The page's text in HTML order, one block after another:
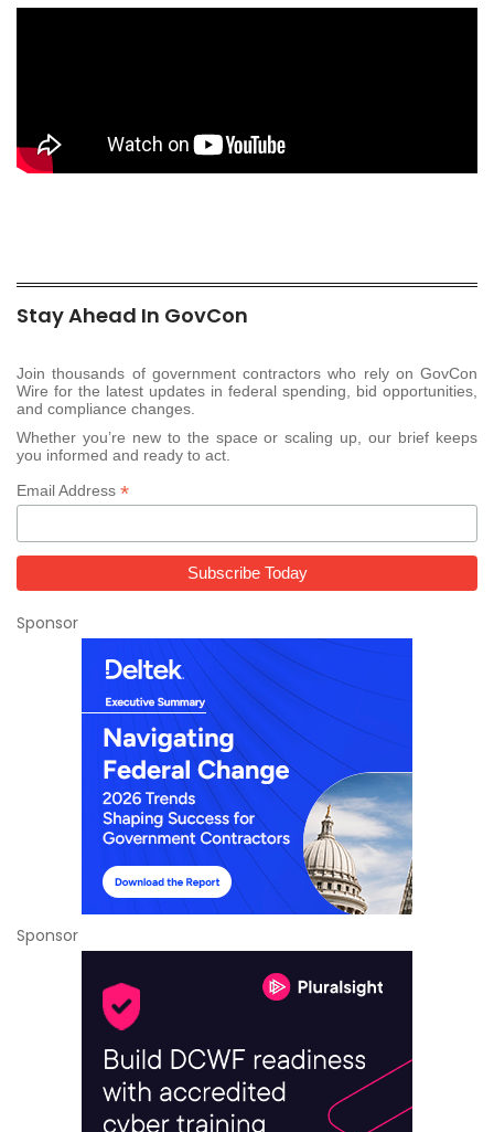
Stay Ahead In GovCon
Join thousands of government contractors who rely on GovCon
Wire for the latest updates in federal spending, bid opportunities,
and compliance changes.
Whether you’re new to the space or scaling up, our brief keeps
you informed and ready to act.
Email Address *
Sponsor
Sponsor